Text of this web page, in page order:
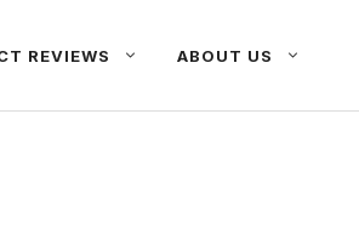
REVIEWS ABOUT US